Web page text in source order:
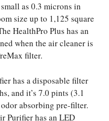
as 0.3 microns in
size up to 1,125 square
HealthPro Plus has an
when the air cleaner is
filter.
has a disposable filter
and it’s 7.0 pints (3.1
absorbing pre-filter.
Purifier has an LED